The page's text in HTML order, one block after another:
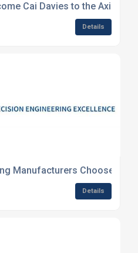
Cai Davies to the Axium
Details
Manufacturers Choose
Details